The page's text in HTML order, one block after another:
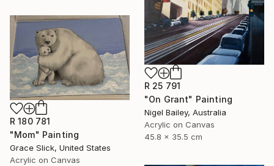
R 25 791
"On Grant" Painting
Nigel Bailey, Australia
Acrylic on Canvas
45.8 x 35.5 cm
R 180 781
"Mom" Painting
Grace Slick, United States
Acrylic on Canvas